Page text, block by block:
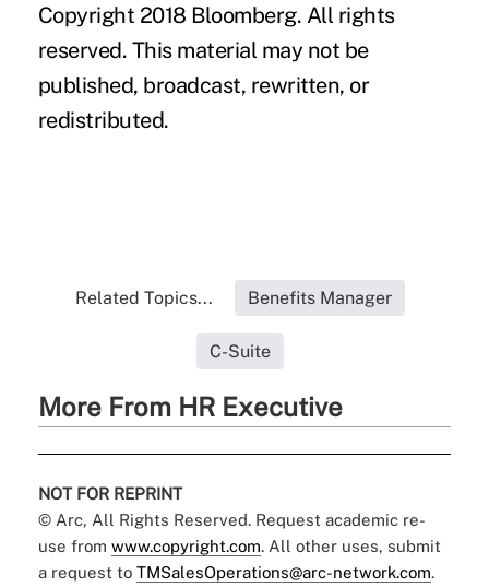
Copyright 2018 Bloomberg. All rights
reserved. This material may not be
published, broadcast, rewritten, or
redistributed.
Related Topics... Benefits Manager
C-Suite
More From HR Executive
NOT FOR REPRINT
© Arc, All Rights Reserved. Request academic re-
use from www.copyright.com. All other uses, submit
a request to TMSalesOperations@arc-network.com.